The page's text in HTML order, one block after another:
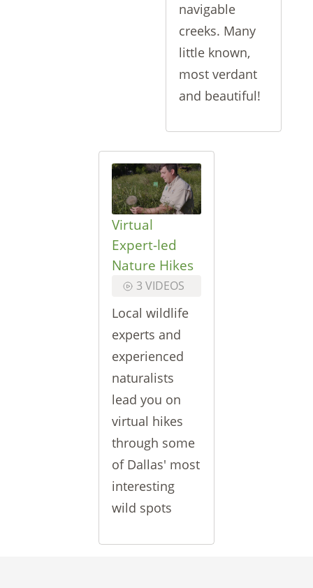
navigable
creeks. Many
little known,
most verdant
and beautiful!
Virtual
Expert-led
Nature Hikes
3 VIDEOS
Local wildlife
experts and
experienced
naturalists
lead you on
virtual hikes
through some
of Dallas' most
interesting
wild spots